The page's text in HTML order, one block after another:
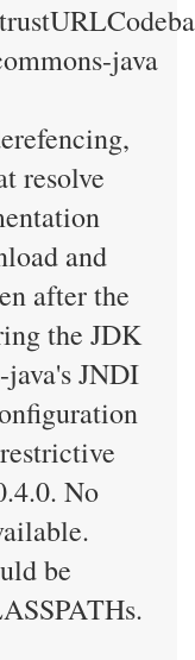
java
resolve
and
after the
the JDK
java's JNDI
No
be